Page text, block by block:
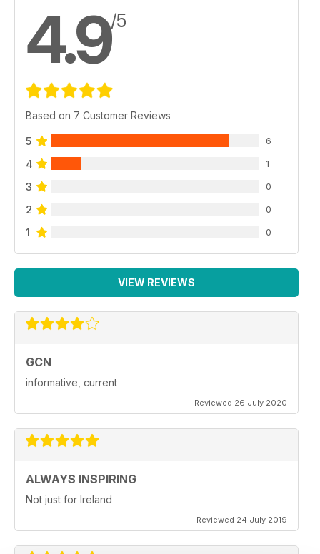
4.9/5
Based on 7 Customer Reviews
5 6
4 1
3 0
2 0
1 0
VIEW REVIEWS
GCN
informative, current
Reviewed 26 July 2020
ALWAYS INSPIRING
Not just for Ireland
Reviewed 24 July 2019